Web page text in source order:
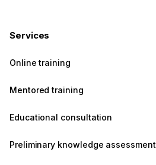
Services
Online training
Mentored training
Educational consultation
Preliminary knowledge assessment